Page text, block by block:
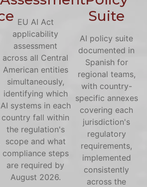
EU AI Act
applicability
assessment
across all Central
American entities
simultaneously,
identifying which
AI systems in each
country fall within
the regulation's
scope and what
compliance steps
are required by
August 2026.
Suite
AI policy suite
documented in
Spanish for
regional teams,
with country-
specific annexes
covering each
jurisdiction's
regulatory
requirements,
implemented
consistently
across the